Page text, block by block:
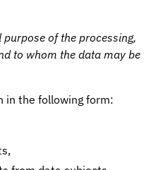
of the processing,
to whom the data may be
in the following form: